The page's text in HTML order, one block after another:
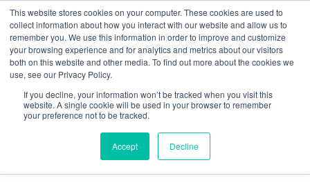
This website stores cookies on your computer. These cookies are used to
collect information about how you interact with our website and allow us to
remember you. We use this information in order to improve and customize
your browsing experience and for analytics and metrics about our visitors
both on this website and other media. To find out more about the cookies we
use, see our Privacy Policy.
If you decline, your information won’t be tracked when you visit this
website. A single cookie will be used in your browser to remember
your preference not to be tracked.
Accept Decline
Skip
to
content
Menu
CheckMySystems sponsors
Spectrum Gaming
community